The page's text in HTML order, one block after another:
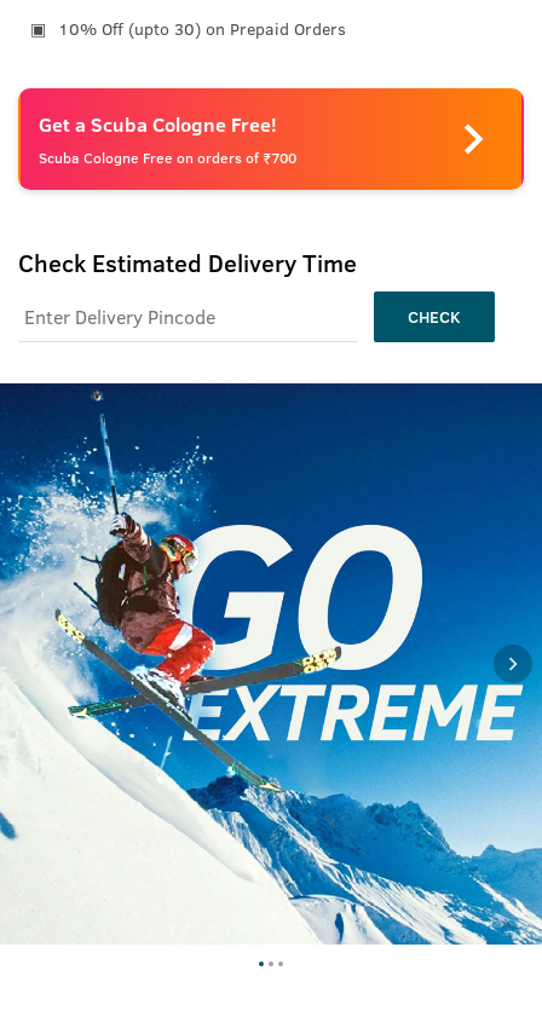
10% Off (upto 30) on Prepaid Orders
Get a Scuba Cologne Free!
Scuba Cologne Free on orders of ₹700
Check Estimated Delivery Time
CHECK